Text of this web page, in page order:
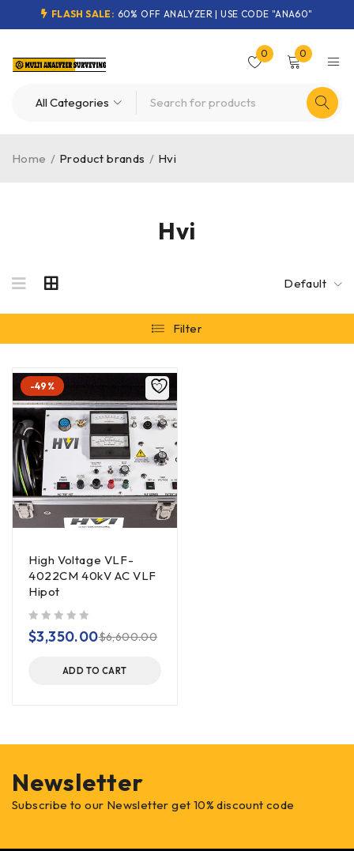
FLASH SALE: 60% OFF ANALYZER | USE CODE "ANA60"
0 0
Hvi
Home / Product brands / Hvi
Default
Filter
-49%
High Voltage VLF-
4022CM 40kV AC VLF
Hipot
$6,600.00
$3,350.00
ADD TO CART
Newsletter
Subscribe to our Newsletter get 10% discount code